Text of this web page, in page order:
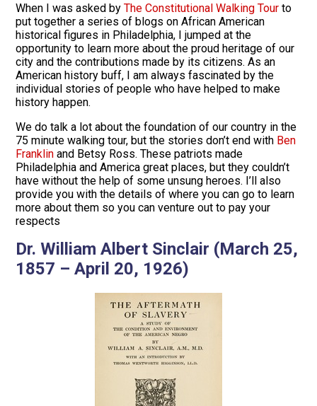
When I was asked by The Constitutional Walking Tour to
put together a series of blogs on African American
historical figures in Philadelphia, I jumped at the
opportunity to learn more about the proud heritage of our
city and the contributions made by its citizens. As an
American history buff, I am always fascinated by the
individual stories of people who have helped to make
history happen.
We do talk a lot about the foundation of our country in the
75 minute walking tour, but the stories don’t end with Ben
Franklin and Betsy Ross. These patriots made
Philadelphia and America great places, but they couldn’t
have without the help of some unsung heroes. I’ll also
provide you with the details of where you can go to learn
more about them so you can venture out to pay your
respects
Dr. William Albert Sinclair (March 25,
1857 – April 20, 1926)